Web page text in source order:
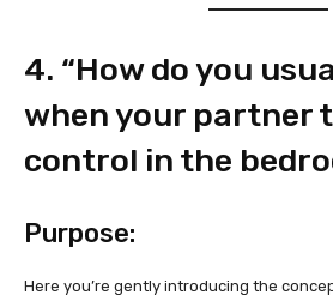
4. “How do you
when your partner
control in the
Purpose:
Here you’re gently introducing the